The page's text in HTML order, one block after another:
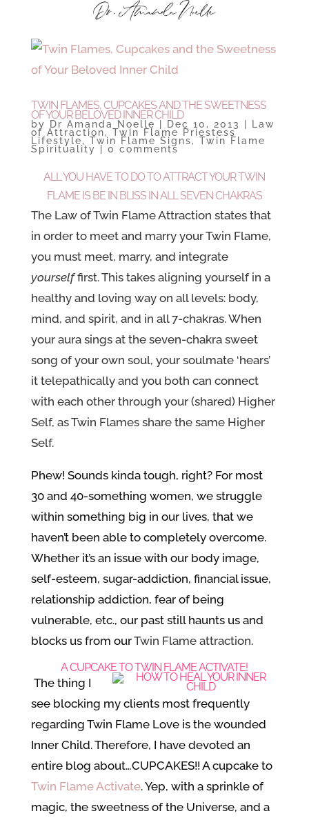
TWIN FLAMES, CUPCAKES AND THE SWEETNESS
OF YOUR BELOVED INNER CHILD
by Dr Amanda Noelle Dec 10, 2013 Law
of Attraction, Twin Flame Priestess
Lifestyle, Twin Flame Signs, Twin Flame
Spirituality 0 comments
ALL YOU HAVE TO DO TO ATTRACT YOUR TWIN
FLAME IS BE IN BLISS IN ALL SEVEN CHAKRAS
The Law of Twin Flame Attraction states that
in order to meet and marry your Twin Flame,
you must meet, marry, and integrate
yourselffirst. This takes aligning yourself in a
healthy and loving way on all levels: body,
mind, and spirit, and in all 7-chakras. When
your aura sings at the seven-chakra sweet
song of your own soul, your soulmate ‘hears’
it telepathically and you both can connect
with each other through your (shared) Higher
Self, as Twin Flames share the same Higher
Self.
Phew! Sounds kinda tough, right? For most
30 and 40-something women, we struggle
within something big in our lives, that we
haven’t been able to completely overcome.
Whether it’s an issue with our body image,
self-esteem, sugar-addiction, financial issue,
relationship addiction, fear of being
vulnerable, etc., our past still haunts us and
blocks us from ourTwin Flame attraction.
A CUPCAKE TO TWIN FLAME ACTIVATE!
The thing I
see blocking my clients most frequently
regarding Twin Flame Love is the wounded
Inner Child. Therefore, I have devoted an
entire blog about…CUPCAKES!! A cupcake to
Twin Flame Activate. Yep, with a sprinkle of
magic, the sweetness of the Universe, and a